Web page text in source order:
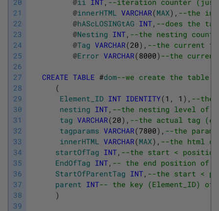
20
21
22
23
24
25
26
27
28
29
30
31
32
33
34
35
36
37
38
39
@ii INT, --iteration counter
@innerHTML VARCHAR(MAX) , --the
@hAScLOSINGtAG INT, --does the
@Nesting INT, --the nesting count
@Tag VARCHAR(20) , --the current
@Error VARCHAR(8000) --the
CREATE TABLE #dom--we create the table
(
Element_ID INT IDENTITY(1 , 1 ) , --the
nesting INT, --the nesting level of
tag VARCHAR(20) , --the actual tag
tagparams VARCHAR(7800) , --the
innerHTML VARCHAR(MAX) , --the html
startOfTag INT, --the start < position
EndOfTag INT, -- the end position of
StartOfParentTag INT, --the start <
parent INT-- the key (Element_ID)
)